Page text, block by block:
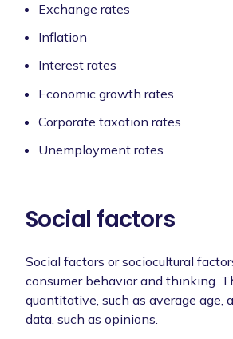
Exchange rates
Inflation
Interest rates
Economic growth rates
Corporate taxation rates
Unemployment rates
Social factors
Social factors or sociocultural
consumer behavior and thinking.
quantitative, such as average age,
data, such as opinions.